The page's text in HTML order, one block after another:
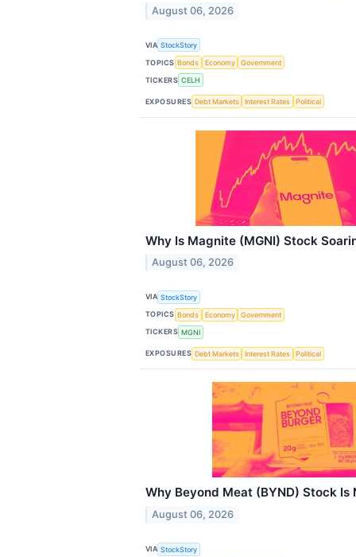
August 06, 2026
VIA StockStory
TOPICS Bonds Economy
Government
TICKERS CELH
EXPOSURES Debt Markets Interest Rates Political
Why Is Magnite (MGNI) Stock
August 06, 2026
VIA StockStory
TOPICS Bonds Economy
Government
TICKERS MGNI
EXPOSURES Debt Markets Interest Rates Political
Why Beyond Meat (BYND) Stock Is
August 06, 2026
VIA StockStory